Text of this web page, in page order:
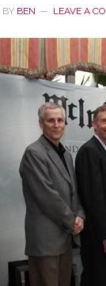
BY BEN LEAVE A